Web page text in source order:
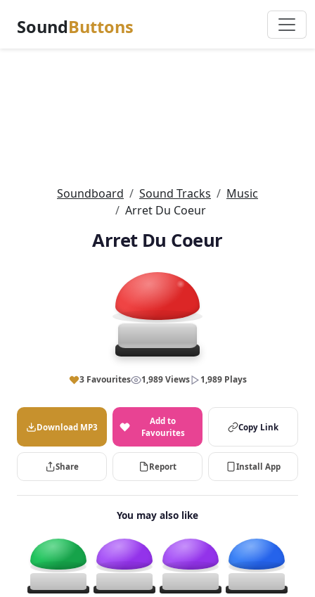
SoundButtons
Soundboard Sound Tracks
Music
Arret Du Coeur
Arret Du Coeur
3 Favourites 1,989 Views 1,989 Plays
Download MP3
Add to
Favourites
Copy Link
Share Report Install App
You may also like